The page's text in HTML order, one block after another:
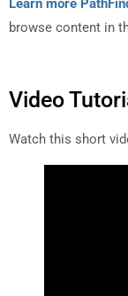
Learn more
browse content in
Video
Watch this short